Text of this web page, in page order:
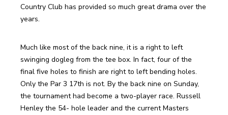
Country Club has provided so much great drama over the
years.
Much like most of the back nine, it is a right to left
swinging dogleg from the tee box. In fact, four of the
final five holes to finish are right to left bending holes.
Only the Par 3 17th is not. By the back nine on Sunday,
the tournament had become a two-player race. Russell
Henley the 54- hole leader and the current Masters